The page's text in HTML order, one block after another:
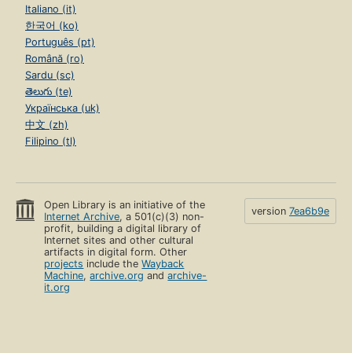
Italiano (it)
한국어 (ko)
Português (pt)
Română (ro)
Sardu (sc)
తెలుగు (te)
Українська (uk)
中文 (zh)
Filipino (tl)
Open Library is an initiative of the
Internet Archive, a 501(c)(3) non-
profit, building a digital library of
Internet sites and other cultural
artifacts in digital form. Other
projects include theWayback
Machine,archive.org andarchive-
it.org
version 7ea6b9e